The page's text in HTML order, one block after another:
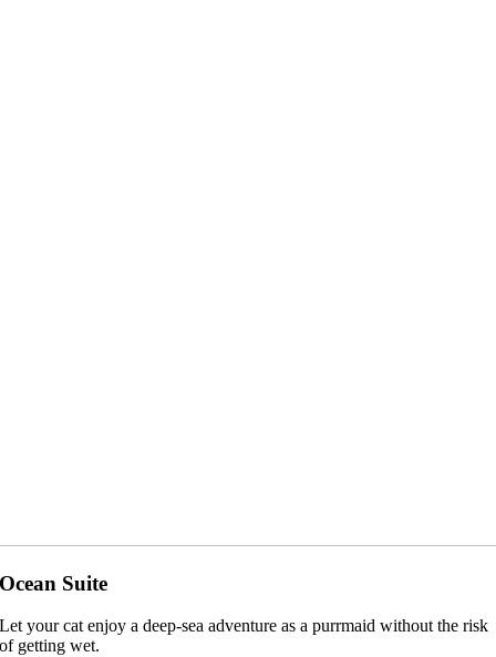
Ocean Suite
Let your cat enjoy a deep-sea adventure as a purrmaid without the risk
of getting wet.